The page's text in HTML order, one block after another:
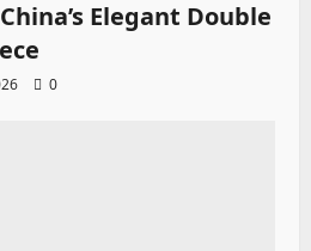
Elegant Double
0